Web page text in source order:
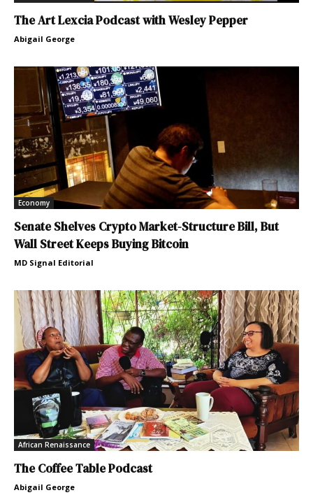
The Art Lexcia Podcast with Wesley Pepper
Abigail George
Economy
Senate Shelves Crypto Market-Structure Bill, But
Wall Street Keeps Buying Bitcoin
MD Signal Editorial
African Renaissance
The Coffee Table Podcast
Abigail George